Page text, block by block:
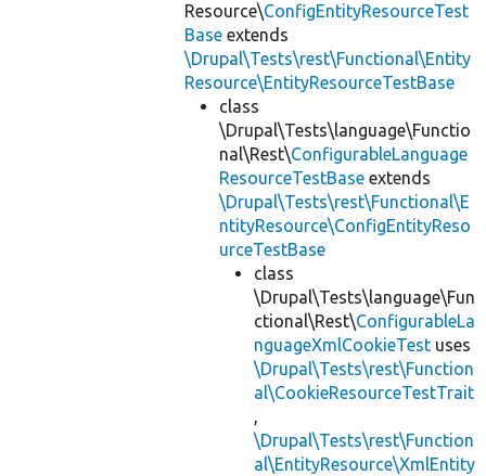
Resource\ConfigEntityResourceTest
Base extends
\Drupal\Tests\rest\Functional\Entity
Resource\EntityResourceTestBase
class
\Drupal\Tests\language\Functio
nal\Rest\ConfigurableLanguage
ResourceTestBase extends
\Drupal\Tests\rest\Functional\E
ntityResource\ConfigEntityReso
urceTestBase
class
\Drupal\Tests\language\Fun
ctional\Rest\ConfigurableLa
nguageXmlCookieTest uses
\Drupal\Tests\rest\Function
al\CookieResourceTestTrait
,
\Drupal\Tests\rest\Function
al\EntityResource\XmlEntity